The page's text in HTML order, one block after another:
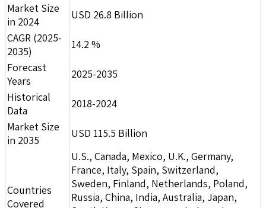
Market Size
in 2024
USD 26.8 Billion
CAGR (2025-
2035)
14.2 %
Forecast
Years
2025-2035
Historical
Data
2018-2024
Market Size
in 2035
USD 115.5 Billion
Countries
Covered
U.S., Canada, Mexico, U.K., Germany,
France, Italy, Spain, Switzerland,
Sweden, Finland, Netherlands, Poland,
Russia, China, India, Australia, Japan,